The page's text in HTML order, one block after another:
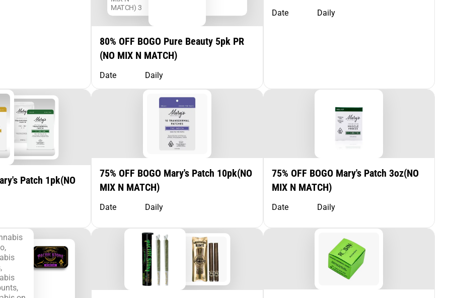
80% OFF BOGO Pure Beauty 5pk PR
(NO MIX N MATCH)
Date Daily
Date Daily
Patch 1pk(NO
75% OFF BOGO Mary's Patch 10pk(NO
MIX N MATCH)
Date Daily
75% OFF BOGO Mary's Patch 3oz(NO
MIX N MATCH)
Date Daily